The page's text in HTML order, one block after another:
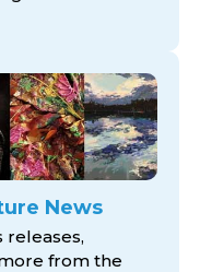
News
from the